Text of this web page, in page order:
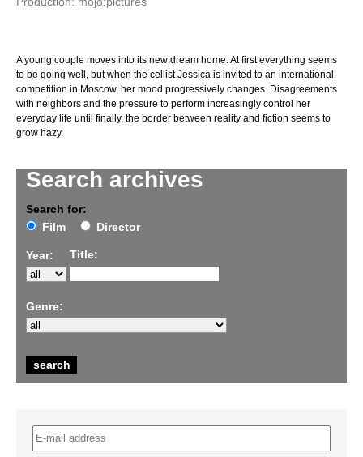
Search archives
Search for:
Film
Director
Year: Title:
Genre:
A young couple moves into its new dream home. At first everything seems
to be going well, but when the cellist Jessica is invited to an international
competition in Moscow, her mood progressively changes. Disagreements
with neighbors and the pressure to perform increasingly control her
everyday life until finally, the border between reality and fiction seems to
grow hazy.